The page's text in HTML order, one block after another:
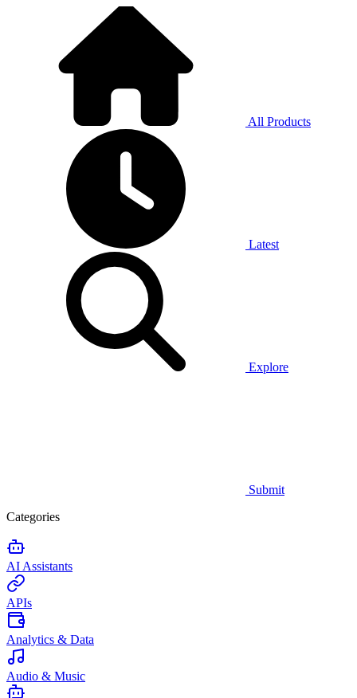
All Products
Latest
Explore
Submit
Categories
AI Assistants
APIs
Analytics & Data
Audio & Music